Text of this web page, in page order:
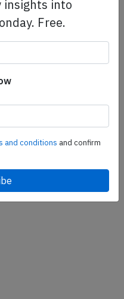
insights into
Free.
and conditions and confirm